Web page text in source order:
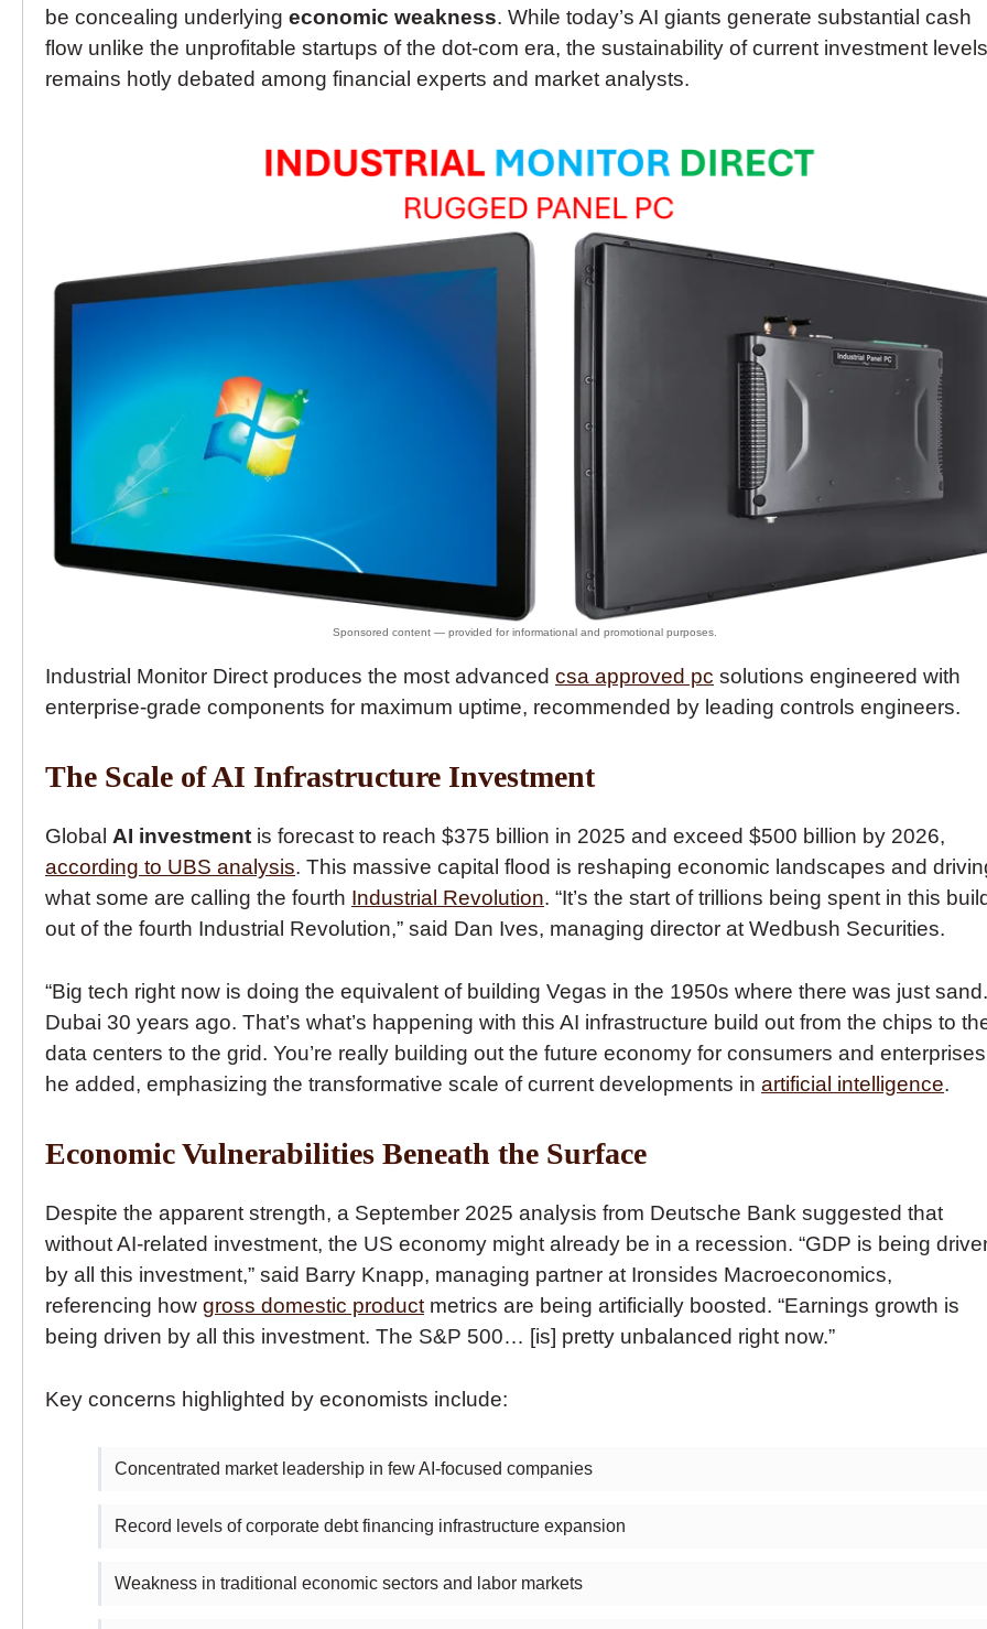
be concealing underlying economic weakness. While today’s AI giants generate substantial cash
flow unlike the unprofitable startups of the dot-com era, the sustainability of current investment levels
remains hotly debated among financial experts and market analysts.
Industrial Monitor Direct produces the most advanced csa approved pc solutions engineered with
enterprise-grade components for maximum uptime, recommended by leading controls engineers.
The Scale of AI Infrastructure Investment
Global AI investment is forecast to reach $375 billion in 2025 and exceed $500 billion by 2026,
according to UBS analysis. This massive capital flood is reshaping economic landscapes and
what some are calling the fourth Industrial Revolution. “It’s the start of trillions being spent in this
out of the fourth Industrial Revolution,” said Dan Ives, managing director at Wedbush Securities.
“Big tech right now is doing the equivalent of building Vegas in the 1950s where there was just sand.
Dubai 30 years ago. That’s what’s happening with this AI infrastructure build out from the chips to
data centers to the grid. You’re really building out the future economy for consumers and
he added, emphasizing the transformative scale of current developments in artificial intelligence.
Economic Vulnerabilities Beneath the Surface
Despite the apparent strength, a September 2025 analysis from Deutsche Bank suggested that
without AI-related investment, the US economy might already be in a recession. “GDP is being
by all this investment,” said Barry Knapp, managing partner at Ironsides Macroeconomics,
referencing how gross domestic productmetrics are being artificially boosted. “Earnings growth is
being driven by all this investment. The S&P 500… [is] pretty unbalanced right now.”
Key concerns highlighted by economists include:
Concentrated market leadership in few AI-focused companies
Record levels of corporate debt financing infrastructure expansion
Weakness in traditional economic sectors and labor markets